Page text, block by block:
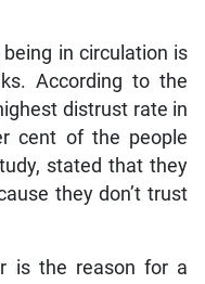
in circulation is
According to the
distrust rate in
cent of the people
stated that they
they don’t trust
is the reason for a